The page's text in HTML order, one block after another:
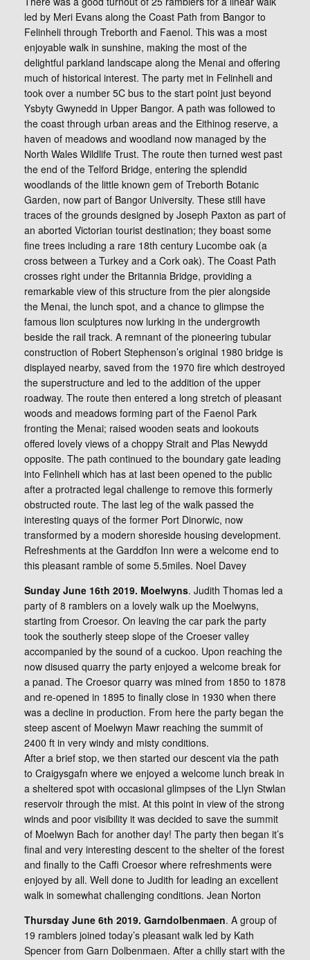
led by Meri Evans along the Coast Path from Bangor to
Felinheli through Treborth and Faenol. This was a most
enjoyable walk in sunshine, making the most of the
delightful parkland landscape along the Menai and offering
much of historical interest. The party met in Felinheli and
took over a number 5C bus to the start point just beyond
Ysbyty Gwynedd in Upper Bangor. A path was followed to
the coast through urban areas and the Eithinog reserve, a
haven of meadows and woodland now managed by the
North Wales Wildlife Trust. The route then turned west past
the end of the Telford Bridge, entering the splendid
woodlands of the little known gem of Treborth Botanic
Garden, now part of Bangor University. These still have
traces of the grounds designed by Joseph Paxton as part of
an aborted Victorian tourist destination; they boast some
fine trees including a rare 18th century Lucombe oak (a
cross between a Turkey and a Cork oak). The Coast Path
crosses right under the Britannia Bridge, providing a
remarkable view of this structure from the pier alongside
the Menai, the lunch spot, and a chance to glimpse the
famous lion sculptures now lurking in the undergrowth
beside the rail track. A remnant of the pioneering tubular
construction of Robert Stephenson’s original 1980 bridge is
displayed nearby, saved from the 1970 fire which destroyed
the superstructure and led to the addition of the upper
roadway. The route then entered a long stretch of pleasant
woods and meadows forming part of the Faenol Park
fronting the Menai; raised wooden seats and lookouts
offered lovely views of a choppy Strait and Plas Newydd
opposite. The path continued to the boundary gate leading
into Felinheli which has at last been opened to the public
after a protracted legal challenge to remove this formerly
obstructed route. The last leg of the walk passed the
interesting quays of the former Port Dinorwic, now
transformed by a modern shoreside housing development.
Refreshments at the Garddfon Inn were a welcome end to
this pleasant ramble of some 5.5miles. Noel Davey
Sunday June 16th 2019. Moelwyns. Judith Thomas led a
party of 8 ramblers on a lovely walk up the Moelwyns,
starting from Croesor. On leaving the car park the party
took the southerly steep slope of the Croeser valley
accompanied by the sound of a cuckoo. Upon reaching the
now disused quarry the party enjoyed a welcome break for
a panad. The Croesor quarry was mined from 1850 to 1878
and re-opened in 1895 to finally close in 1930 when there
was a decline in production. From here the party began the
steep ascent of Moelwyn Mawr reaching the summit of
2400 ft in very windy and misty conditions.
After a brief stop, we then started our descent via the path
to Craigysgafn where we enjoyed a welcome lunch break in
a sheltered spot with occasional glimpses of the Llyn Stwlan
reservoir through the mist. At this point in view of the strong
winds and poor visibility it was decided to save the summit
of Moelwyn Bach for another day! The party then began it’s
final and very interesting descent to the shelter of the forest
and finally to the Caffi Croesor where refreshments were
enjoyed by all. Well done to Judith for leading an excellent
walk in somewhat challenging conditions. Jean Norton
Thursday June 6th 2019. Garndolbenmaen. A group of
19 ramblers joined today’s pleasant walk led by Kath
Spencer from Garn Dolbenmaen. After a chilly start with the